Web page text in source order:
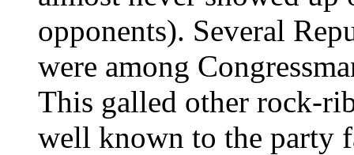
opponents). Several
were among
This galled other rock-
well known to the party